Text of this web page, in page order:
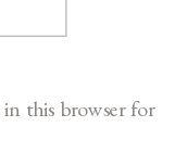
this browser for